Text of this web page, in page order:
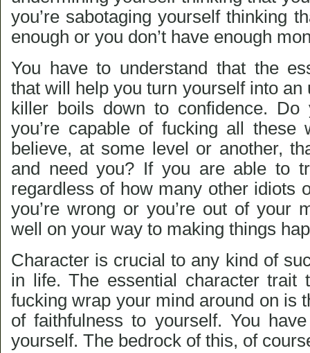
you’re sabotaging yourself thinking
enough or you don’t have enough
You have to understand that the
that will help you turn yourself into an
killer boils down to confidence. Do
you’re capable of fucking all these
believe, at some level or another,
and need you? If you are able to
regardless of how many other idiots
you’re wrong or you’re out of your
well on your way to making things
Character is crucial to any kind of
in life. The essential character trait
fucking wrap your mind around on is
of faithfulness to yourself. You
yourself. The bedrock of this, of